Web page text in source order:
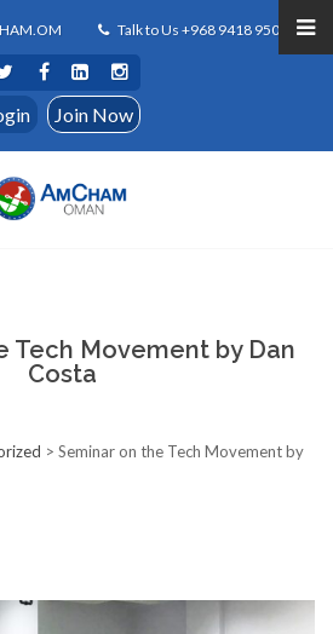
Talk to Us +968 9418 9500
Join Now
Tech Movement by Dan
Costa
> Seminar on the Tech Movement by